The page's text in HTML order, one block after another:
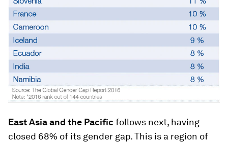
East Asia and the Pacificfollows next, having
closed 68% of its gender gap. This is a region of